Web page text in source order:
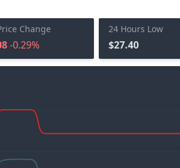
Change
-0.29%
24 Hours Low
$27.40